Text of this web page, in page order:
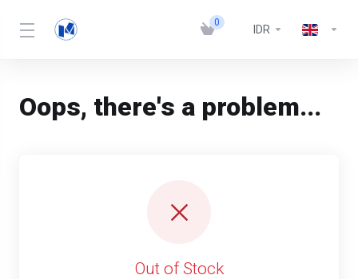
0
IDR
Oops, there's a problem...
Out of Stock